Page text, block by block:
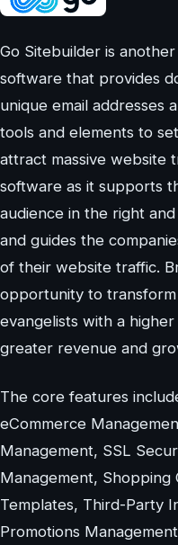
Go Sitebuilder is
software that provides
unique email addresses
tools and elements to
attract massive website
software as it supports
audience in the right
and guides the
of their website traffic.
opportunity to
evangelists with a
greater revenue and
The core features
eCommerce
Management, SSL
Management, Shopping
Templates, Third-Party
Promotions